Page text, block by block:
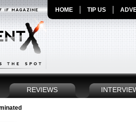
HOME TIP US
REVIEWS